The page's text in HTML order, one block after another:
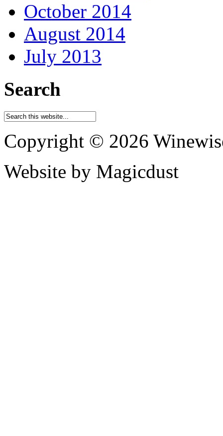
October 2014
August 2014
July 2013
Search
Copyright © 2026
Website by Magicdust